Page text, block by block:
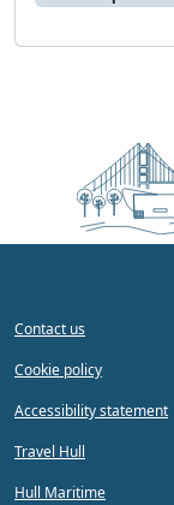
Contact us
Cookie policy
Accessibility statement
Travel Hull
Hull Maritime